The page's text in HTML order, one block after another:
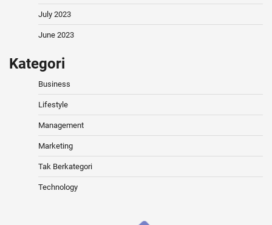
July 2023
June 2023
Kategori
Business
Lifestyle
Management
Marketing
Tak Berkategori
Technology